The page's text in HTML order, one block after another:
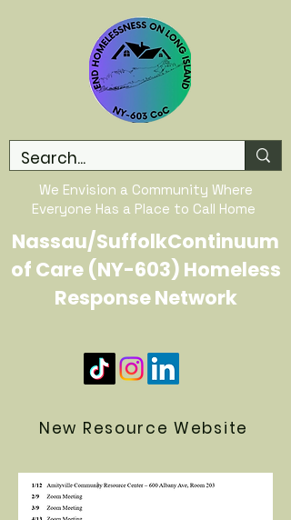
We Envision a Community Where
Everyone Has a Place to Call Home
Nassau/SuffolkContinuum
of Care (NY-603) Homeless
Response Network
New Resource Website